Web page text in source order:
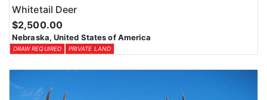
Whitetail Deer
$2,500.00
Nebraska, United States of America
DRAW REQUIRED PRIVATE LAND